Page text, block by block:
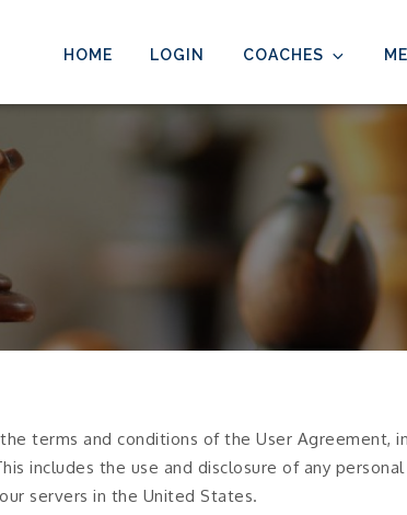
HOME LOGIN COACHES
terms and conditions of the User Agreement,
includes the use and disclosure of any
servers in the United States.